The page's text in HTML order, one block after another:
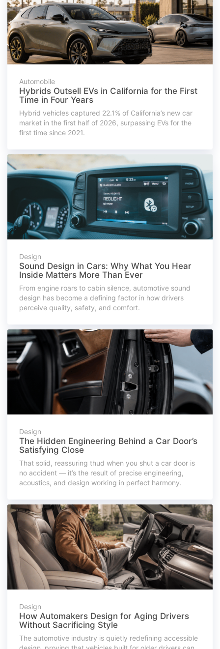
Automobile
Hybrids Outsell EVs in California for the First
Time in Four Years
Hybrid vehicles captured 22.1% of California’s new car
market in the first half of 2026, surpassing EVs for the
first time since 2021.
Design
Sound Design in Cars: Why What You Hear
Inside Matters More Than Ever
From engine roars to cabin silence, automotive sound
design has become a defining factor in how drivers
perceive quality, safety, and comfort.
Design
The Hidden Engineering Behind a Car Door’s
Satisfying Close
That solid, reassuring thud when you shut a car door is
no accident — it’s the result of precise engineering,
acoustics, and design working in perfect harmony.
Design
How Automakers Design for Aging Drivers
Without Sacrificing Style
The automotive industry is quietly redefining accessible